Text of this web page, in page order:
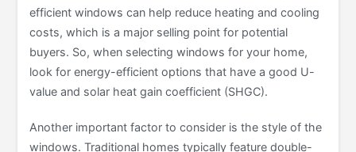
efficient windows can help reduce heating and cooling
costs, which is a major selling point for potential
buyers. So, when selecting windows for your home,
look for energy-efficient options that have a good U-
value and solar heat gain coefficient (SHGC).
Another important factor to consider is the style of the
windows. Traditional homes typically feature double-